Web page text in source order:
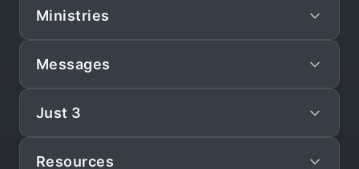
Mission
What We Believe
Ministries
Preschool
Young Adult (YAM)
Messages
Live
Just 3
Just 3
Resources